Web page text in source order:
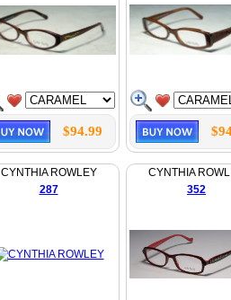
$94.99
CYNTHIA ROWLEY
287
CYNTHIA
352